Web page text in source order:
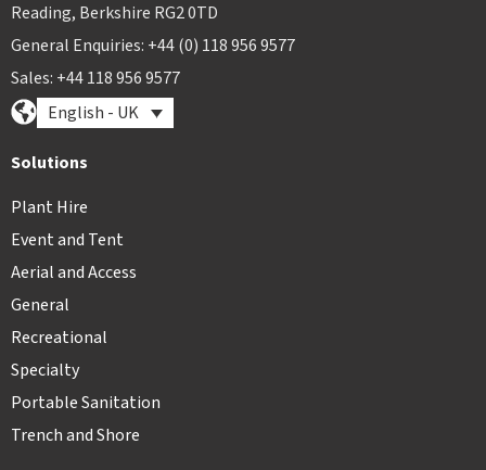
Reading, Berkshire RG2 0TD
General Enquiries: +44 (0) 118 956 9577
Sales: +44 118 956 9577
English - UK
Solutions
Plant Hire
Event and Tent
Aerial and Access
General
Recreational
Specialty
Portable Sanitation
Trench and Shore